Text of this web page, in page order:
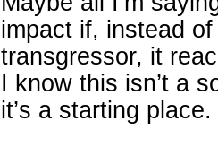
impact if, instead
transgressor, it
I know this isn’t a
it’s a starting place.